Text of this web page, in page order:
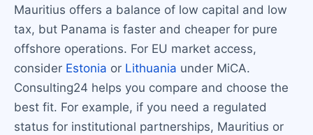
Mauritius offers a balance of low capital and low
tax, but Panama is faster and cheaper for pure
offshore operations. For EU market access,
consider Estonia or Lithuania under MiCA.
Consulting24 helps you compare and choose the
best fit. For example, if you need a regulated
status for institutional partnerships, Mauritius or